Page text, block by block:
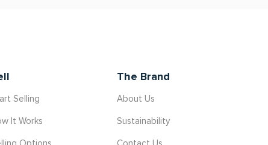
Selling
It Works
The Brand
About Us
Sustainability